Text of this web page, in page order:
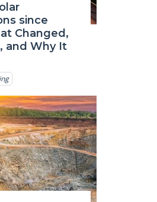
since
Changed,
and Why It